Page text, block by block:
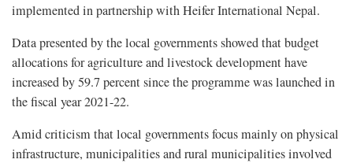
implemented in partnership with Heifer International Nepal.
Data presented by the local governments showed that budget
allocations for agriculture and livestock development have
increased by 59.7 percent since the programme was launched in
the fiscal year 2021-22.
Amid criticism that local governments focus mainly on physical
infrastructure, municipalities and rural municipalities involved